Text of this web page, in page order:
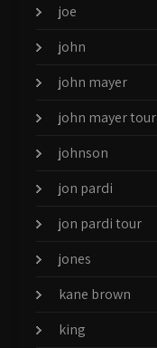
joe
john
john mayer
john mayer tour
johnson
jon pardi
jon pardi tour
jones
kane brown
king